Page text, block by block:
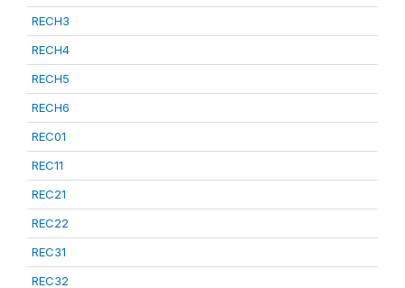
RECH3
RECH4
RECH5
RECH6
REC01
REC11
REC21
REC22
REC31
REC32